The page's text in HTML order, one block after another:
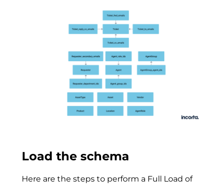
Load the schema
Here are the steps to perform a Full Load of